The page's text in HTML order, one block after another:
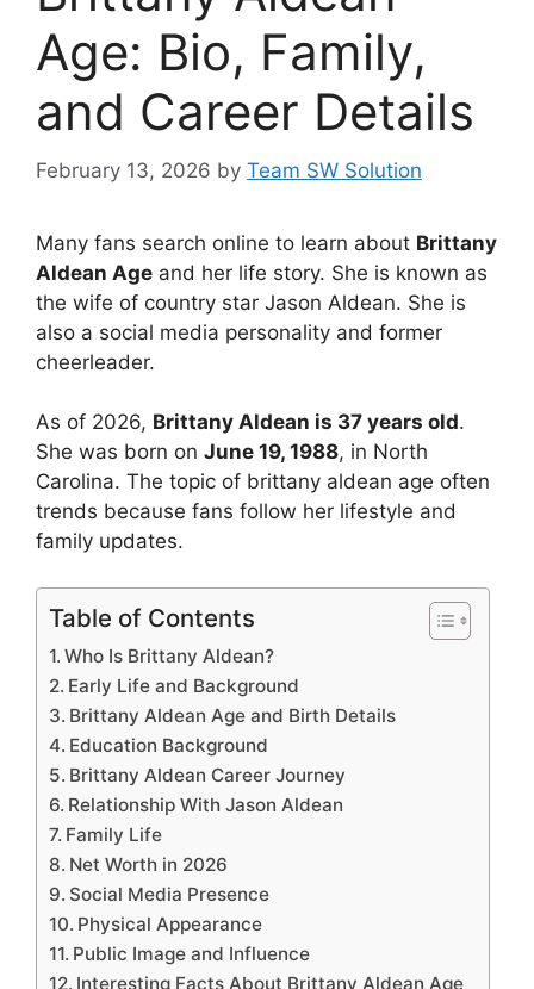
Age: Bio, Family,
and Career Details
February 13, 2026 by Team SW Solution
Many fans search online to learn about Brittany
Aldean Age and her life story. She is known as
the wife of country star Jason Aldean. She is
also a social media personality and former
cheerleader.
As of 2026, Brittany Aldean is 37 years old.
She was born on June 19, 1988, in North
Carolina. The topic of brittany aldean age often
trends because fans follow her lifestyle and
family updates.
Table of Contents
Who Is Brittany Aldean?
Early Life and Background
Brittany Aldean Age and Birth Details
Education Background
Brittany Aldean Career Journey
Relationship With Jason Aldean
Family Life
Net Worth in 2026
Social Media Presence
Physical Appearance
Public Image and Influence
Interesting Facts About Brittany Aldean Age